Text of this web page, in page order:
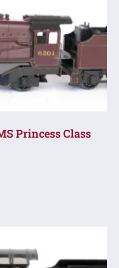
Princess Class